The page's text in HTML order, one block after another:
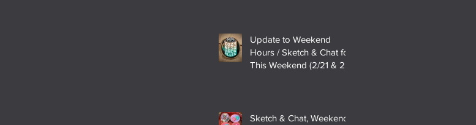
Update to Weekend
Hours / Sketch & Chat for
This Weekend (2/21 & 22)
Sketch & Chat, Weekend